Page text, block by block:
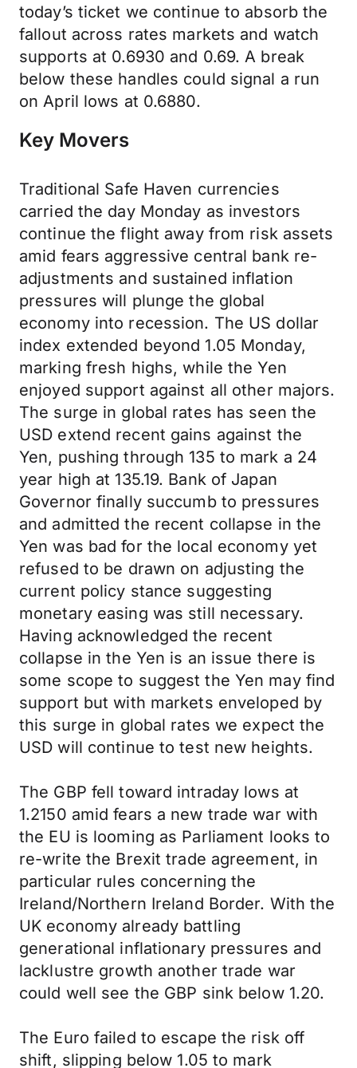
today’s ticket we continue to absorb the
fallout across rates markets and watch
supports at 0.6930 and 0.69. A break
below these handles could signal a run
on April lows at 0.6880.
Key Movers
Traditional Safe Haven currencies
carried the day Monday as investors
continue the flight away from risk assets
amid fears aggressive central bank re-
adjustments and sustained inflation
pressures will plunge the global
economy into recession. The US dollar
index extended beyond 1.05 Monday,
marking fresh highs, while the Yen
enjoyed support against all other majors.
The surge in global rates has seen the
USD extend recent gains against the
Yen, pushing through 135 to mark a 24
year high at 135.19. Bank of Japan
Governor finally succumb to pressures
and admitted the recent collapse in the
Yen was bad for the local economy yet
refused to be drawn on adjusting the
current policy stance suggesting
monetary easing was still necessary.
Having acknowledged the recent
collapse in the Yen is an issue there is
some scope to suggest the Yen may find
support but with markets enveloped by
this surge in global rates we expect the
USD will continue to test new heights.
The GBP fell toward intraday lows at
1.2150 amid fears a new trade war with
the EU is looming as Parliament looks to
re-write the Brexit trade agreement, in
particular rules concerning the
Ireland/Northern Ireland Border. With the
UK economy already battling
generational inflationary pressures and
lacklustre growth another trade war
could well see the GBP sink below 1.20.
The Euro failed to escape the risk off
shift, slipping below 1.05 to mark